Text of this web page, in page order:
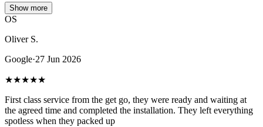
Show more
OS
Oliver S.
Google·27 Jun 2026
★★★★★
First class service from the get go, they were ready and waiting at
the agreed time and completed the installation. They left everything
spotless when they packed up